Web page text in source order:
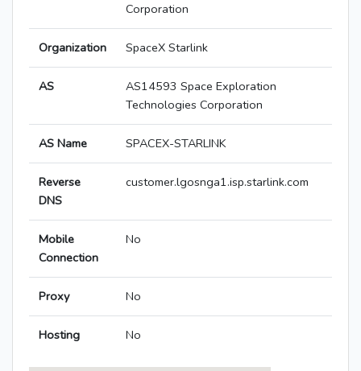
Corporation
Organization SpaceX Starlink
AS
AS14593 Space Exploration
Technologies Corporation
AS Name SPACEX-STARLINK
Reverse
DNS
customer.lgosnga1.isp.starlink.com
Mobile
Connection
No
Proxy No
Hosting No